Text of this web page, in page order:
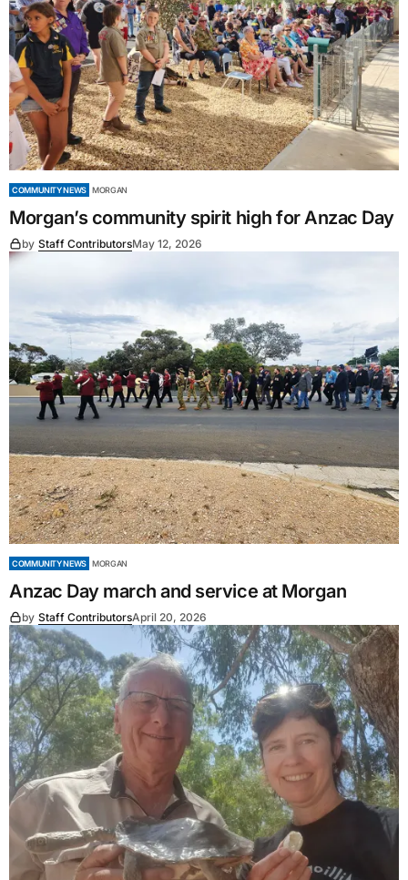
COMMUNITY NEWS MORGAN
Morgan’s community spirit high for Anzac Day
by Staff ContributorsMay 12, 2026
COMMUNITY NEWS MORGAN
Anzac Day march and service at Morgan
by Staff ContributorsApril 20, 2026